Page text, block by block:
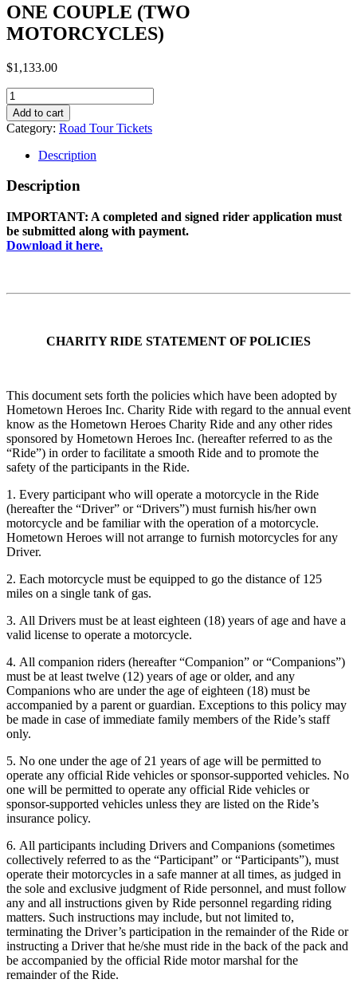
ONE COUPLE (TWO
MOTORCYCLES)
$1,133.00
ONE
COUPLE
(TWO
MOTORCYCLES)
quantity
Add to cart
Category: Road Tour Tickets
Description
Description
IMPORTANT: A completed and signed rider application must
be submitted along with payment.
Download it here.
CHARITY RIDE STATEMENT OF POLICIES
This document sets forth the policies which have been adopted by
Hometown Heroes Inc. Charity Ride with regard to the annual event
know as the Hometown Heroes Charity Ride and any other rides
sponsored by Hometown Heroes Inc. (hereafter referred to as the
“Ride”) in order to facilitate a smooth Ride and to promote the
safety of the participants in the Ride.
1. Every participant who will operate a motorcycle in the Ride
(hereafter the “Driver” or “Drivers”) must furnish his/her own
motorcycle and be familiar with the operation of a motorcycle.
Hometown Heroes will not arrange to furnish motorcycles for any
Driver.
2. Each motorcycle must be equipped to go the distance of 125
miles on a single tank of gas.
3. All Drivers must be at least eighteen (18) years of age and have a
valid license to operate a motorcycle.
4. All companion riders (hereafter “Companion” or “Companions”)
must be at least twelve (12) years of age or older, and any
Companions who are under the age of eighteen (18) must be
accompanied by a parent or guardian. Exceptions to this policy may
be made in case of immediate family members of the Ride’s staff
only.
5. No one under the age of 21 years of age will be permitted to
operate any official Ride vehicles or sponsor-supported vehicles. No
one will be permitted to operate any official Ride vehicles or
sponsor-supported vehicles unless they are listed on the Ride’s
insurance policy.
6. All participants including Drivers and Companions (sometimes
collectively referred to as the “Participant” or “Participants”), must
operate their motorcycles in a safe manner at all times, as judged in
the sole and exclusive judgment of Ride personnel, and must follow
any and all instructions given by Ride personnel regarding riding
matters. Such instructions may include, but not limited to,
terminating the Driver’s participation in the remainder of the Ride or
instructing a Driver that he/she must ride in the back of the pack and
be accompanied by the official Ride motor marshal for the
remainder of the Ride.